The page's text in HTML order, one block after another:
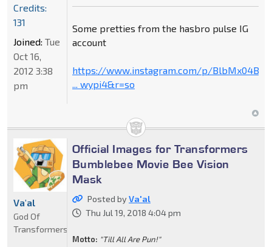
Some pretties from the hasbro pulse IG
account
https://www.instagram.com/p/
... wypi4&r=so
Credits:
131
Joined: Tue
Oct 16,
2012 3:38
pm
Official Images for Transformers
Bumblebee Movie Bee Vision
Mask
Posted byVa'al
Thu Jul 19, 2018 4:04 pm
Motto: "Till All Are Pun!"
Va'al
God Of
Transformers